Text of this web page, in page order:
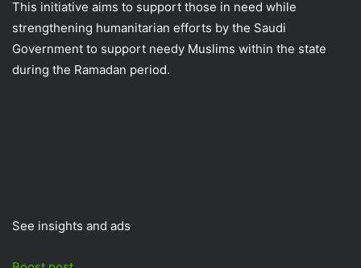
This initiative aims to support those in need while
strengthening humanitarian efforts by the Saudi
Government to support needy Muslims within the state
during the Ramadan period.
See insights and ads